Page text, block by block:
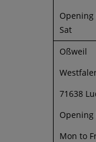
Opening
Sat
Oßweil
71638
Opening
Mon to